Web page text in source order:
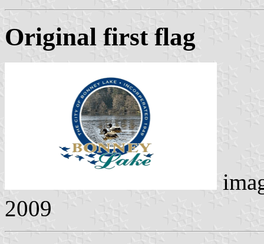
Original first flag
2009